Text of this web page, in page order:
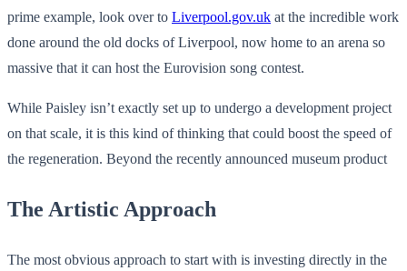
prime example, look over to Liverpool.gov.uk at the incredible work
done around the old docks of Liverpool, now home to an arena so
massive that it can host the Eurovision song contest.
While Paisley isn’t exactly set up to undergo a development project
on that scale, it is this kind of thinking that could boost the speed of
the regeneration. Beyond the recently announced museum product
The Artistic Approach
The most obvious approach to start with is investing directly in the